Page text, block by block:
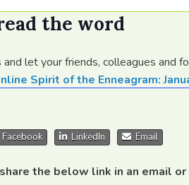
the word
and let your friends, colleagues and
Spirit of the Enneagram:
LinkedIn Email
the below link in an email or